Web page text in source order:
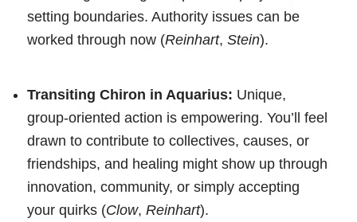
setting boundaries. Authority issues can be
worked through now (Reinhart, Stein).
Transiting Chiron in Aquarius: Unique,
group-oriented action is empowering. You’ll feel
drawn to contribute to collectives, causes, or
friendships, and healing might show up through
innovation, community, or simply accepting
your quirks (Clow, Reinhart).